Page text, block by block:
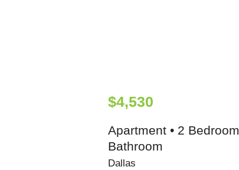
$4,530
Apartment • 2
Bathroom
Dallas